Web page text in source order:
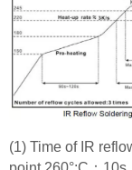
(1) Time of IR